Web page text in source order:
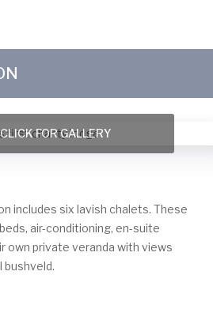
CLICK FOR GALLERY
includes six lavish chalets. These
air-conditioning, en-suite
own private veranda with views